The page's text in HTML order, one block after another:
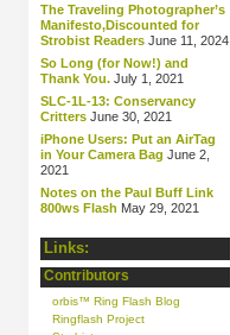
The Traveling Photographer’s
Manifesto,Discounted for
Strobist Readers June 11, 2024
So Long (for Now!) and
Thank You. July 1, 2021
SLC-1L-13: Conservancy
Critters June 30, 2021
iPhone Users: Put an AirTag
in Your Camera Bag June 2,
2021
Notes on the Paul Buff Link
800ws Flash May 29, 2021
Links:
Contributors
orbis™ Ring Flash Blog
Ringflash Project